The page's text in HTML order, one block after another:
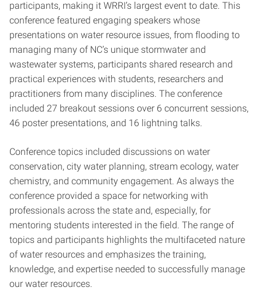
participants, making it WRRI’s largest event to date. This
conference featured engaging speakers whose
presentations on water resource issues, from flooding to
managing many of NC’s unique stormwater and
wastewater systems, participants shared research and
practical experiences with students, researchers and
practitioners from many disciplines. The conference
included 27 breakout sessions over 6 concurrent sessions,
46 poster presentations, and 16 lightning talks.
Conference topics included discussions on water
conservation, city water planning, stream ecology, water
chemistry, and community engagement. As always the
conference provided a space for networking with
professionals across the state and, especially, for
mentoring students interested in the field. The range of
topics and participants highlights the multifaceted nature
of water resources and emphasizes the training,
knowledge, and expertise needed to successfully manage
our water resources.